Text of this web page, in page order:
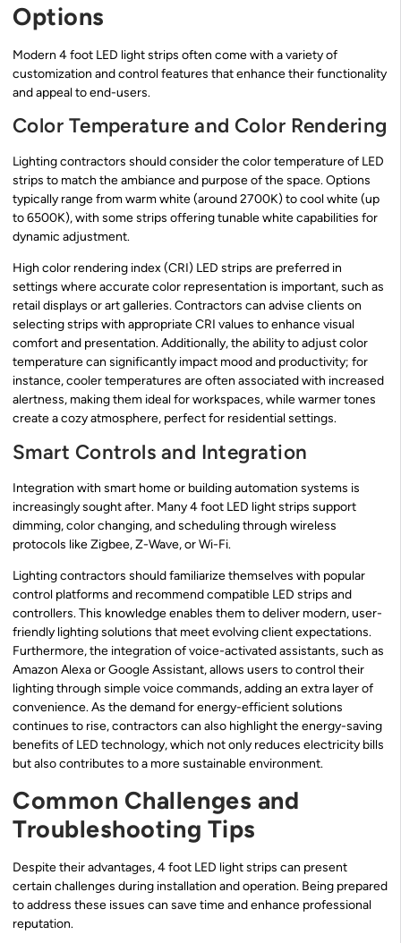
Options
Modern 4 foot LED light strips often come with a variety of
customization and control features that enhance their functionality
and appeal to end-users.
Color Temperature and Color Rendering
Lighting contractors should consider the color temperature of LED
strips to match the ambiance and purpose of the space. Options
typically range from warm white (around 2700K) to cool white (up
to 6500K), with some strips offering tunable white capabilities for
dynamic adjustment.
High color rendering index (CRI) LED strips are preferred in
settings where accurate color representation is important, such as
retail displays or art galleries. Contractors can advise clients on
selecting strips with appropriate CRI values to enhance visual
comfort and presentation. Additionally, the ability to adjust color
temperature can significantly impact mood and productivity; for
instance, cooler temperatures are often associated with increased
alertness, making them ideal for workspaces, while warmer tones
create a cozy atmosphere, perfect for residential settings.
Smart Controls and Integration
Integration with smart home or building automation systems is
increasingly sought after. Many 4 foot LED light strips support
dimming, color changing, and scheduling through wireless
protocols like Zigbee, Z-Wave, or Wi-Fi.
Lighting contractors should familiarize themselves with popular
control platforms and recommend compatible LED strips and
controllers. This knowledge enables them to deliver modern, user-
friendly lighting solutions that meet evolving client expectations.
Furthermore, the integration of voice-activated assistants, such as
Amazon Alexa or Google Assistant, allows users to control their
lighting through simple voice commands, adding an extra layer of
convenience. As the demand for energy-efficient solutions
continues to rise, contractors can also highlight the energy-saving
benefits of LED technology, which not only reduces electricity bills
but also contributes to a more sustainable environment.
Common Challenges and
Troubleshooting Tips
Despite their advantages, 4 foot LED light strips can present
certain challenges during installation and operation. Being prepared
to address these issues can save time and enhance professional
reputation.